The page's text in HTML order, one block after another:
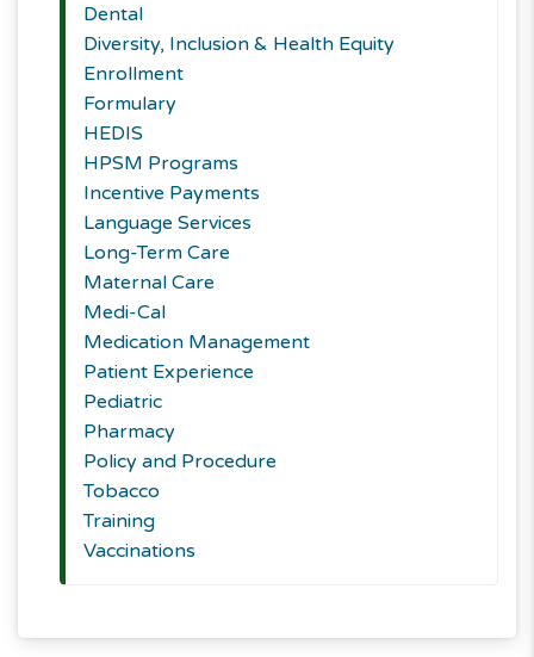
Dental
Diversity, Inclusion & Health Equity
Enrollment
Formulary
HEDIS
HPSM Programs
Incentive Payments
Language Services
Long-Term Care
Maternal Care
Medi-Cal
Medication Management
Patient Experience
Pediatric
Pharmacy
Policy and Procedure
Tobacco
Training
Vaccinations